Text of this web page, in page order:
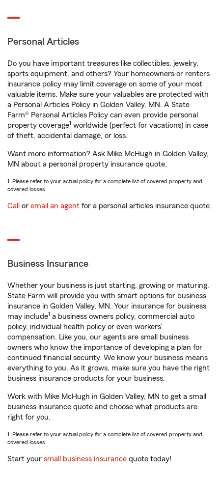
Personal Articles
Do you have important treasures like collectibles, jewelry,
sports equipment, and others? Your homeowners or renters
insurance policy may limit coverage on some of your most
valuable items. Make sure your valuables are protected with
a Personal Articles Policy in Golden Valley, MN. A State
Farm® Personal Articles Policy can even provide personal
property coverage1 worldwide (perfect for vacations) in case
of theft, accidental damage, or loss.
Want more information? Ask Mike McHugh in Golden Valley,
MN about a personal property insurance quote.
1. Please refer to your actual policy for a complete list of covered property and
covered losses.
Call or email an agent for a personal articles insurance quote.
Business Insurance
Whether your business is just starting, growing or maturing,
State Farm will provide you with smart options for business
insurance in Golden Valley, MN. Your insurance for business
may include1 a business owners policy, commercial auto
policy, individual health policy or even workers’
compensation. Like you, our agents are small business
owners who know the importance of developing a plan for
continued financial security. We know your business means
everything to you. As it grows, make sure you have the right
business insurance products for your business.
Work with Mike McHugh in Golden Valley, MN to get a small
business insurance quote and choose what products are
right for you.
1. Please refer to your actual policy for a complete list of covered property and
covered losses.
Start your small business insurance quote today!